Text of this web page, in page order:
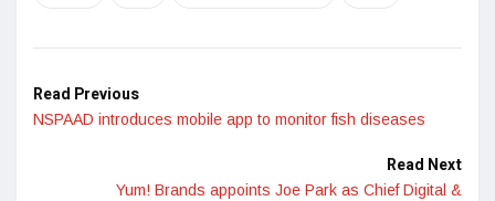
Read Previous
NSPAAD introduces mobile app to monitor fish diseases
Read Next
Yum! Brands appoints Joe Park as Chief Digital &